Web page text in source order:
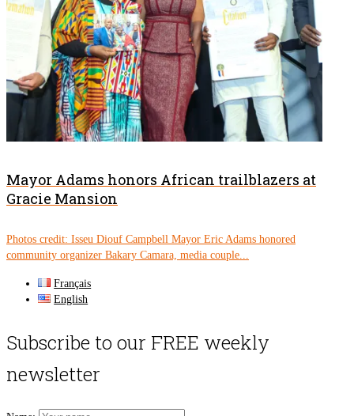
Mayor Adams honors African trailblazers at
Gracie Mansion
Photos credit: Isseu Diouf Campbell Mayor Eric Adams honored
community organizer Bakary Camara, media couple...
Français
English
Subscribe to our FREE weekly
newsletter